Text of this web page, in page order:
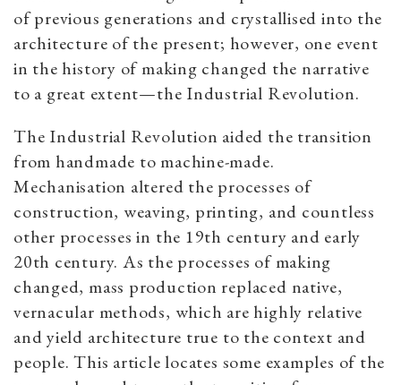
of previous generations and crystallised into the
architecture of the present; however, one event
in the history of making changed the narrative
to a great extent—the Industrial Revolution.
The Industrial Revolution aided the transition
from handmade to machine-made.
Mechanisation altered the processes of
construction, weaving, printing, and countless
other processes in the 19th century and early
20th century. As the processes of making
changed, mass production replaced native,
vernacular methods, which are highly relative
and yield architecture true to the context and
people. This article locates some examples of the